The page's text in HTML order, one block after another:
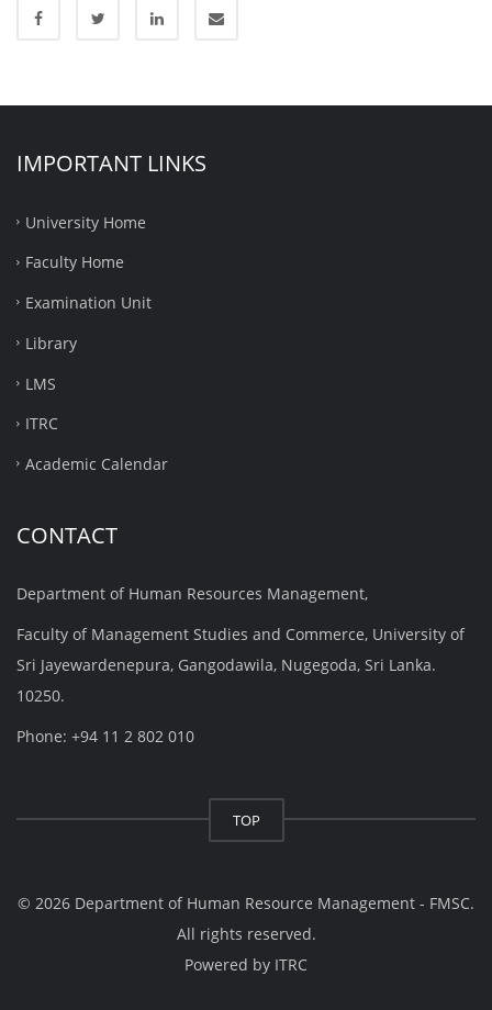
IMPORTANT LINKS
University Home
Faculty Home
Examination Unit
Library
LMS
ITRC
Academic Calendar
CONTACT
Department of Human Resources Management,
Faculty of Management Studies and Commerce, University of
Sri Jayewardenepura, Gangodawila, Nugegoda, Sri Lanka.
10250.
Phone: +94 11 2 802 010
TOP
© 2026 Department of Human Resource Management - FMSC.
All rights reserved.
Powered by ITRC